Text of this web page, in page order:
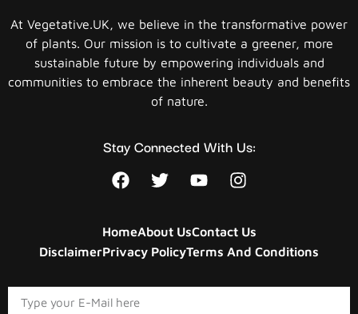
At Vegetative.UK, we believe in the transformative power
of plants. Our mission is to cultivate a greener, more
sustainable future by empowering individuals and
communities to embrace the inherent beauty and benefits
of nature.
Stay Connected With Us:
HomeAbout UsContact Us
DisclaimerPrivacy PolicyTerms And Conditions